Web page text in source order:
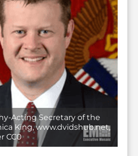
Acting Secretary of the
King, www.dvidshub.net,
CC0